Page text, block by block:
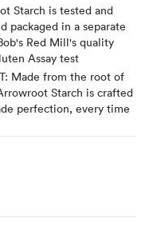
Starch is tested and
packaged in a separate
Red Mill's quality
Assay test
Made from the root of
Starch is crafted
perfection, every time